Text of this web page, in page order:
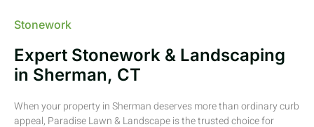
Stonework
Expert Stonework & Landscaping
in Sherman, CT
When your property in Sherman deserves more than ordinary curb
appeal, Paradise Lawn & Landscape is the trusted choice for